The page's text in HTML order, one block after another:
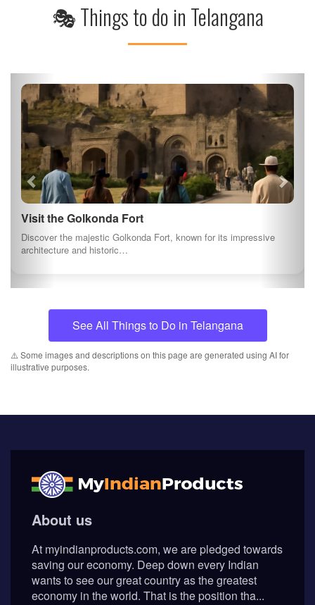
🎭 Things to do in Telangana
Visit the Golkonda Fort
Discover the majestic Golkonda Fort, known for its impressive
architecture and historic…
See All Things to Do in Telangana
⚠️ Some images and descriptions on this page are generated using AI for
illustrative purposes.
About us
At myindianproducts.com, we are pledged towards
saving our economy. Deep down every Indian
wants to see our great country as the greatest
economy in the world. That is the position tha...